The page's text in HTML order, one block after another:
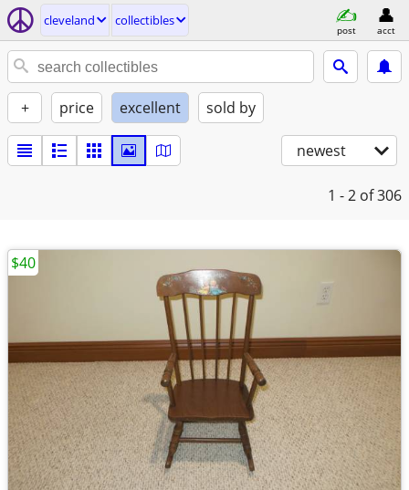
cleveland collectibles
post acct
+ price excellent sold by
newest
1 - 2 of 306
$40